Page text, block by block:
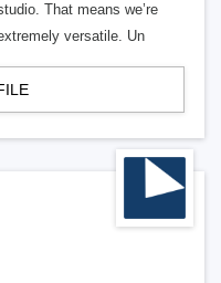
That means we’re
versatile. Un